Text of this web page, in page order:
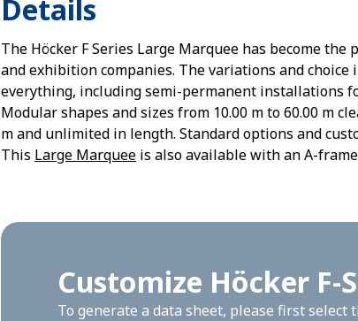
Details
The Höcker F Series Large Marquee has become
and exhibition companies. The variations and
everything, including semi-permanent installations
Modular shapes and sizes from 10.00 m to 60.00 m
m and unlimited in length. Standard options and
This Large Marquee is also available with an A-
Customize Höcker F-
To generate a data sheet, please first